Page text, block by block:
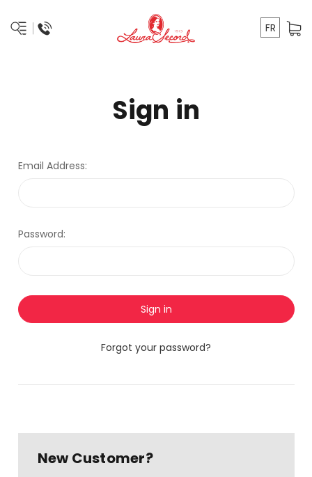
FR
Sign in
Email Address:
Password:
Forgot your password?
New Customer?